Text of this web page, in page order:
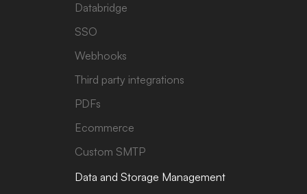
Databridge
SSO
Webhooks
Third party integrations
PDFs
Ecommerce
Custom SMTP
Data and Storage Management